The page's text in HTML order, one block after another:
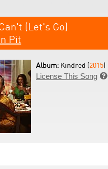
(Let's Go)
Pit
Album: Kindred (2015)
License This Song 